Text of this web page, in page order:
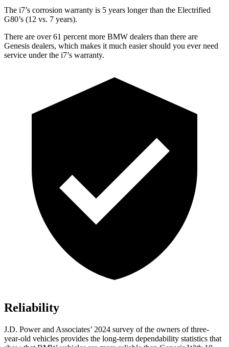
The i7’s corrosion warranty is 5 years longer than the Electrified
G80’s (12 vs. 7 years).
There are over 61 percent more BMW dealers than there are
Genesis dealers, which makes it much easier should you ever need
service under the i7’s warranty.
Reliability
J.D. Power and Associates’ 2024 survey of the owners of three-
year-old vehicles provides the long-term dependability statistics that